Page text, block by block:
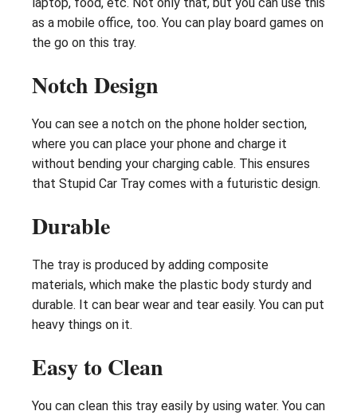
laptop, food, etc. Not only that, but you can use this
as a mobile office, too. You can play board games on
the go on this tray.
Notch Design
You can see a notch on the phone holder section,
where you can place your phone and charge it
without bending your charging cable. This ensures
that Stupid Car Tray comes with a futuristic design.
Durable
The tray is produced by adding composite
materials, which make the plastic body sturdy and
durable. It can bear wear and tear easily. You can put
heavy things on it.
Easy to Clean
You can clean this tray easily by using water. You can